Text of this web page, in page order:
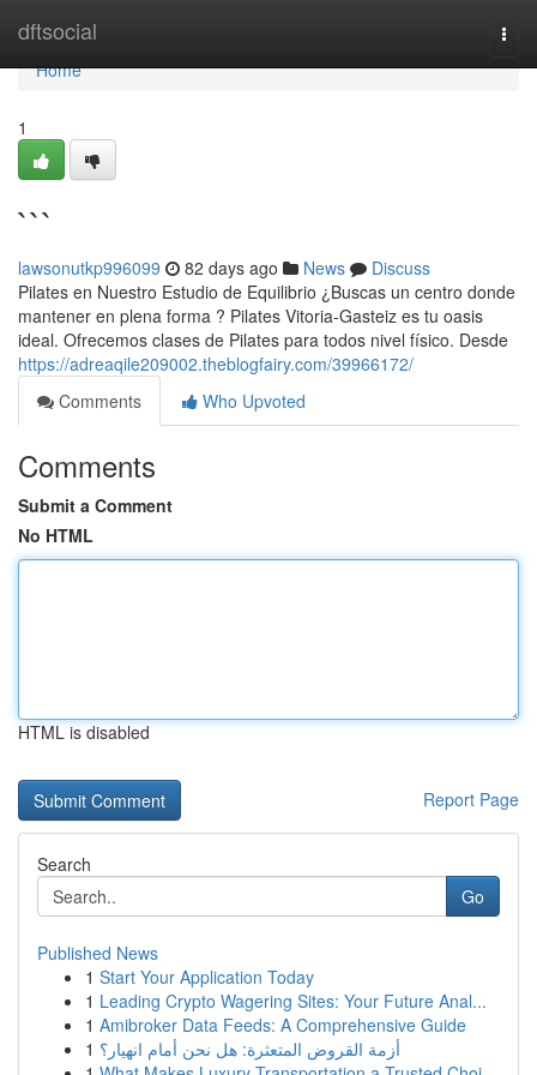
dftsocial
Home
Home
1
```
lawsonutkp996099 82 days ago News
Discuss
Pilates en Nuestro Estudio de Equilibrio ¿Buscas un centro donde
mantener en plena forma ? Pilates Vitoria-Gasteiz es tu oasis
ideal. Ofrecemos clases de Pilates para todos nivel físico. Desde
https://adreaqile209002.theblogfairy.com/39966172/
Comments
Who Upvoted
Comments
Submit a Comment
No HTML
HTML is disabled
Report Page
Search
Go
Published News
1 Start Your Application Today
1 Leading Crypto Wagering Sites: Your Future Anal...
1 Amibroker Data Feeds: A Comprehensive Guide
1 أزمة القروض المتعثرة: هل نحن أمام انهيار؟